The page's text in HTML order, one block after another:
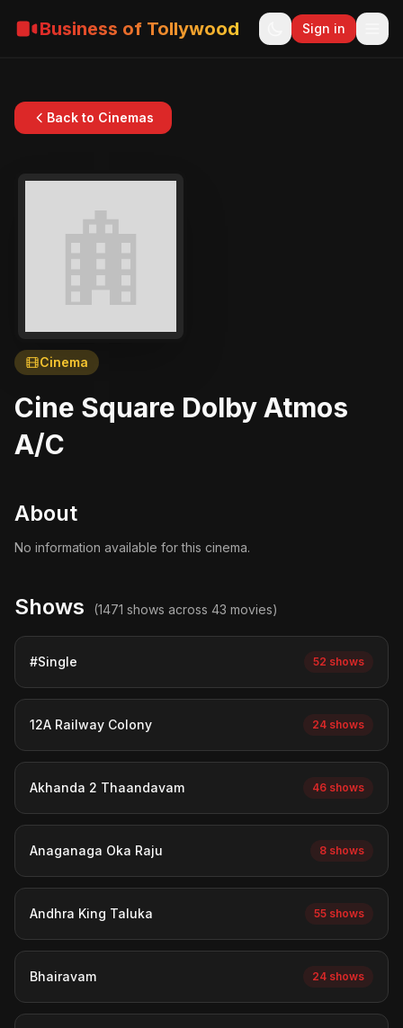
Business of Tollywood Sign in
Back to Cinemas
Cinema
Cine Square Dolby Atmos
A/C
About
No information available for this cinema.
Shows (1471 shows across 43 movies)
#Single 52 shows
12A Railway Colony 24 shows
Akhanda 2 Thaandavam 46 shows
Anaganaga Oka Raju 8 shows
Andhra King Taluka 55 shows
Bhairavam 24 shows